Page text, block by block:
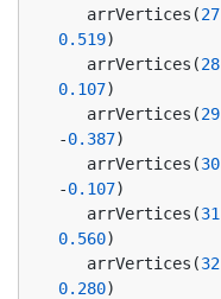
   arrVertices(
27
0.519)
   arrVertices(
28
0.107)
   arrVertices(
29
-0.387)
   arrVertices(
30
-0.107)
   arrVertices(
31
0.560)
   arrVertices(
32
0.280)